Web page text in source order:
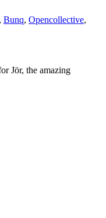
, Bunq, Opencollective,
Jör, the amazing